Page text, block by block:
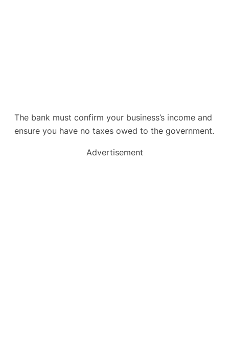
The bank must confirm your business’s income and
ensure you have no taxes owed to the government.
Advertisement